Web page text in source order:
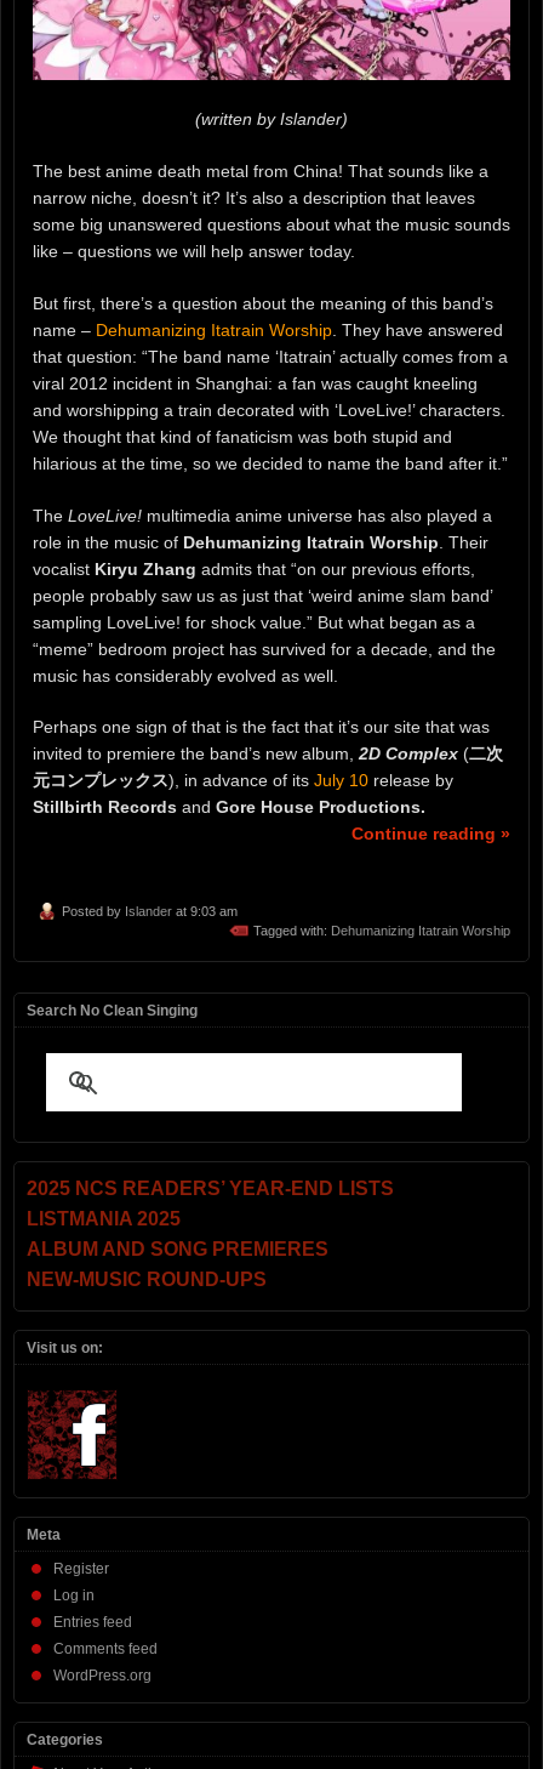
(written by Islander)
The best anime death metal from China! That sounds like a
narrow niche, doesn’t it? It’s also a description that leaves
some big unanswered questions about what the music sounds
like – questions we will help answer today.
But first, there’s a question about the meaning of this band’s
name – Dehumanizing Itatrain Worship . They have answered
that question: “The band name ‘Itatrain’ actually comes from a
viral 2012 incident in Shanghai: a fan was caught kneeling
and worshipping a train decorated with ‘LoveLive!’ characters.
We thought that kind of fanaticism was both stupid and
hilarious at the time, so we decided to name the band after it.”
The LoveLive! multimedia anime universe has also played a
role in the music of Dehumanizing Itatrain Worship . Their
vocalist Kiryu Zhang admits that “on our previous efforts,
people probably saw us as just that ‘weird anime slam band’
sampling LoveLive! for shock value.” But what began as a
“meme” bedroom project has survived for a decade, and the
music has considerably evolved as well.
Perhaps one sign of that is the fact that it’s our site that was
invited to premiere the band’s new album,2D Complex (二次
元コンプレックス), in advance of its July 10 release by
Stillbirth Records and Gore House Productions.
Continue reading »
Posted by Islander at 9:03 am
Tagged with: Dehumanizing Itatrain Worship
Search No Clean Singing
2025 NCS READERS’ YEAR-END LISTS
LISTMANIA 2025
ALBUM AND SONG PREMIERES
NEW-MUSIC ROUND-UPS
Visit us on:
Meta
Register
Log in
Entries feed
Comments feed
WordPress.org
Categories